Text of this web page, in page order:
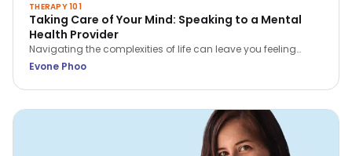
THERAPY 101
Taking Care of Your Mind: Speaking to a Mental
Health Provider
Navigating the complexities of life can leave you feeling
overwhelmed, stressed, or even hopeless. In these situations,
be incredibly beneficial.
Evone Phoo